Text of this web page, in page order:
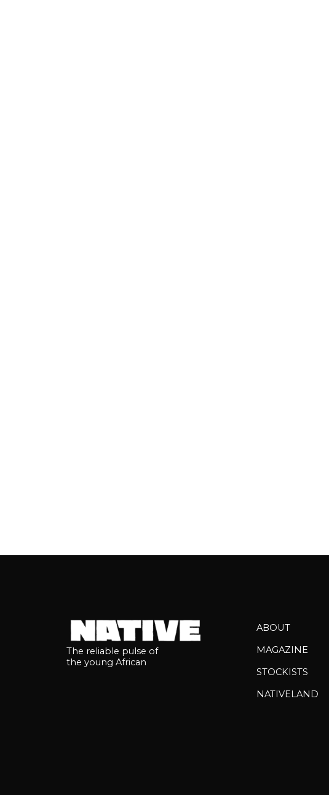
The reliable pulse of
the young African
ABOUT
MAGAZINE
STOCKISTS
NATIVELAND